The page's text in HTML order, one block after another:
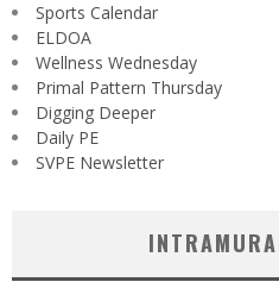
Sports Calendar
ELDOA
Wellness Wednesday
Primal Pattern Thursday
Digging Deeper
Daily PE
SVPE Newsletter